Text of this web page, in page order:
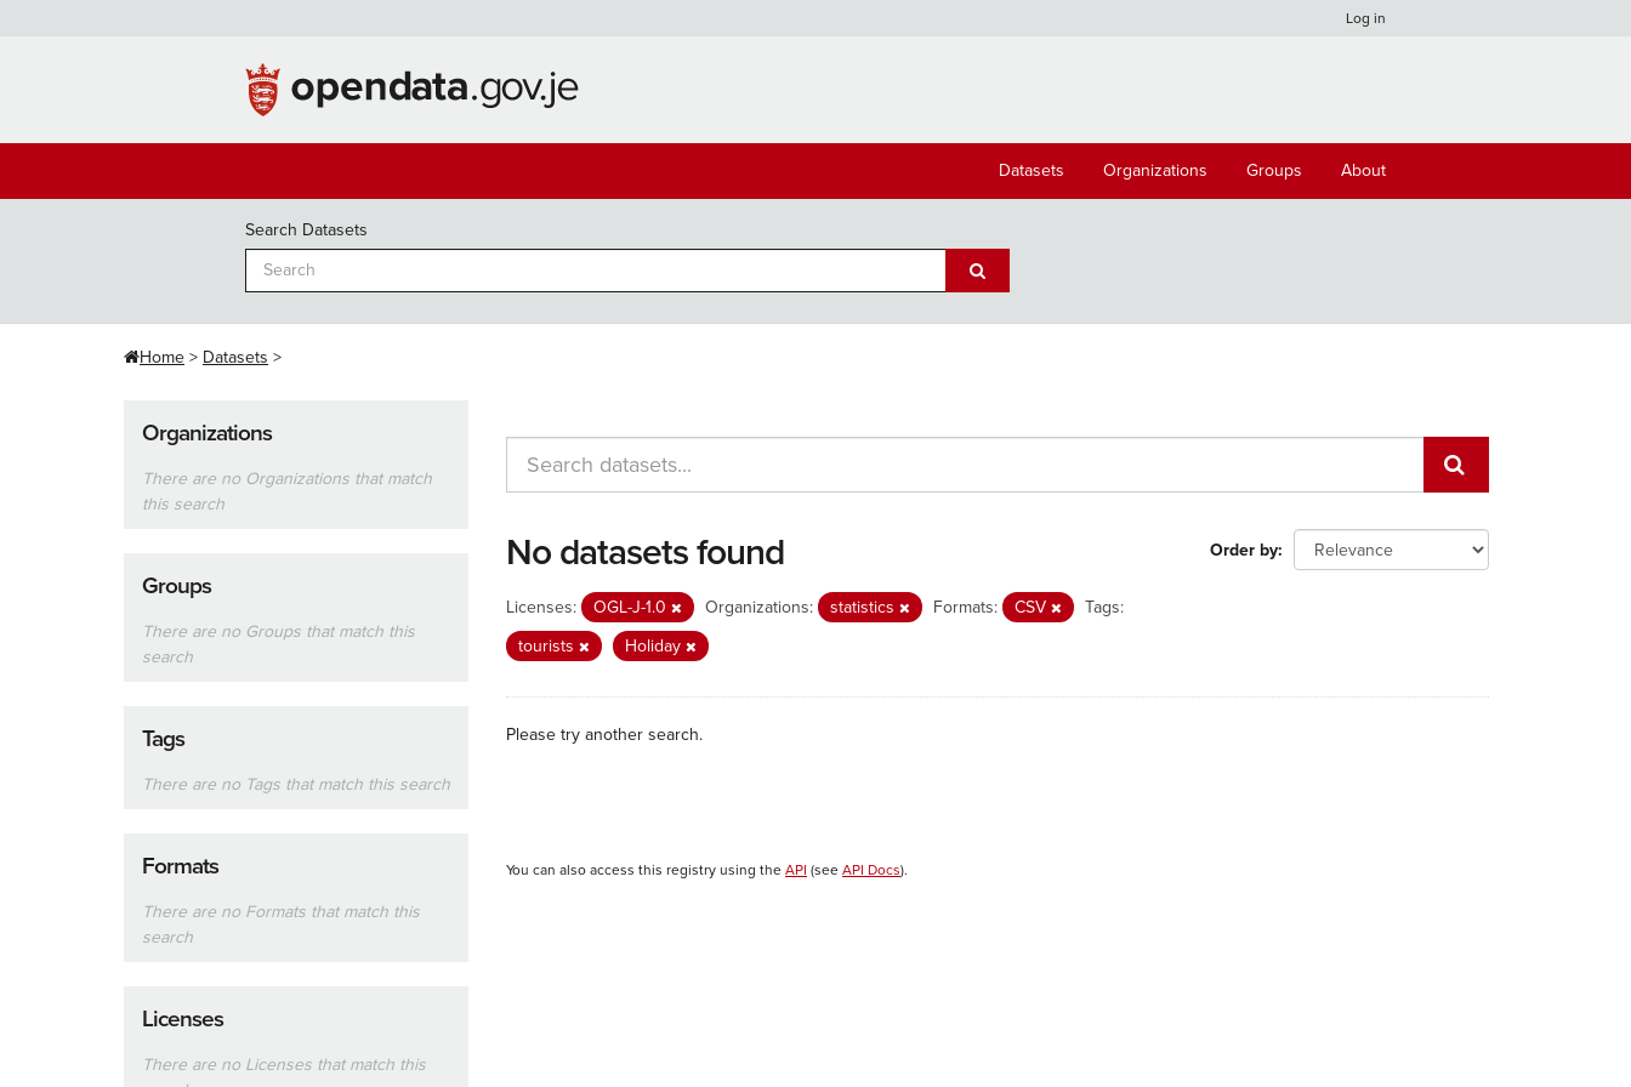
Log in
Datasets Organizations Groups About
Search Datasets
Home Datasets
Organizations
There are no Organizations that match
this search
Groups
There are no Groups that match this
search
Tags
There are no Tags that match this search
Formats
There are no Formats that match this
search
Licenses
There are no Licenses that match this
Order by
No datasets found
Licenses: OGL-J-1.0 Organizations: statistics Formats: CSV
Tags:
tourists
Holiday
Please try another search.
You can also access this registry using the API (see API Docs).